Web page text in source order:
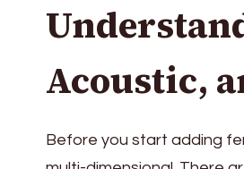
Acoustic,
Before you start adding